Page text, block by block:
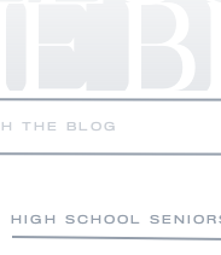
HIGH SCHOOL